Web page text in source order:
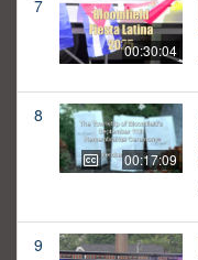
7
00:30:04
8
00:17:09
9